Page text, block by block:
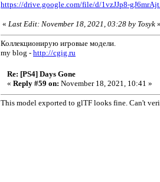
https://drive.google.com/file/d/1vzJJp8-
« Last Edit: November 18, 2021, 03:28 by Tosyk
Коллекционирую игровые модели.
my blog - http://cgig.ru
Re: [PS4] Days Gone
« Reply #59 on: November 18, 2021, 10:41 »
This model exported to glTF looks fine. Can't